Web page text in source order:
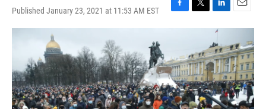
Published January 23, 2021 at 11:53 AM EST
F
a
b
o
o
k
T
w
t
e
r
L
i
n
k
e
d
I
n
E
m
i
l